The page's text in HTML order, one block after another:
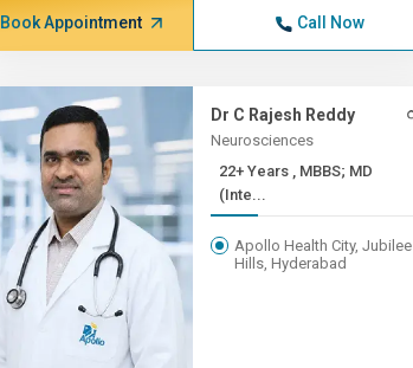
Book Appointment Call Now
Dr C Rajesh Reddy
Neurosciences
22+ Years , MBBS; MD
(Inte...
Apollo Health City, Jubilee
Hills, Hyderabad